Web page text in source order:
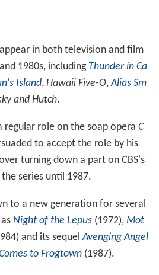
in both television and film
1980s, including Thunder in Ca
Island, Hawaii Five-O,Alias Sm
and Hutch.
regular role on the soap opera C
to accept the role by his
turning down a part on CBS's
series until 1987.
to a new generation for several
Night of the Lepus(1972), Mot
and its sequelAvenging Angel
to Frogtown(1987).